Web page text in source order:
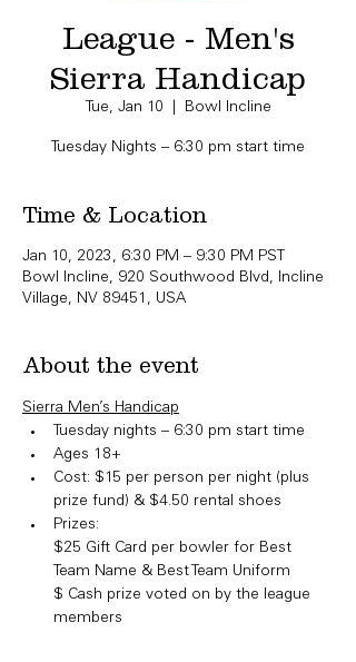
League - Men's
Sierra Handicap
Tue, Jan 10 Bowl Incline
Time & Location
Jan 10, 2023, 6:30 PM – 9:30 PM PST
Bowl Incline, 920 Southwood Blvd, Incline
Village, NV 89451, USA
About the event
Sierra Men’s Handicap
Tuesday nights – 6:30 pm start time
Ages 18+
Cost: $15 per person per night (plus
prize fund) & $4.50 rental shoes
Prizes:
​$25 Gift Card per bowler for Best
Team Name & Best Team Uniform
$ Cash prize voted on by the league
members